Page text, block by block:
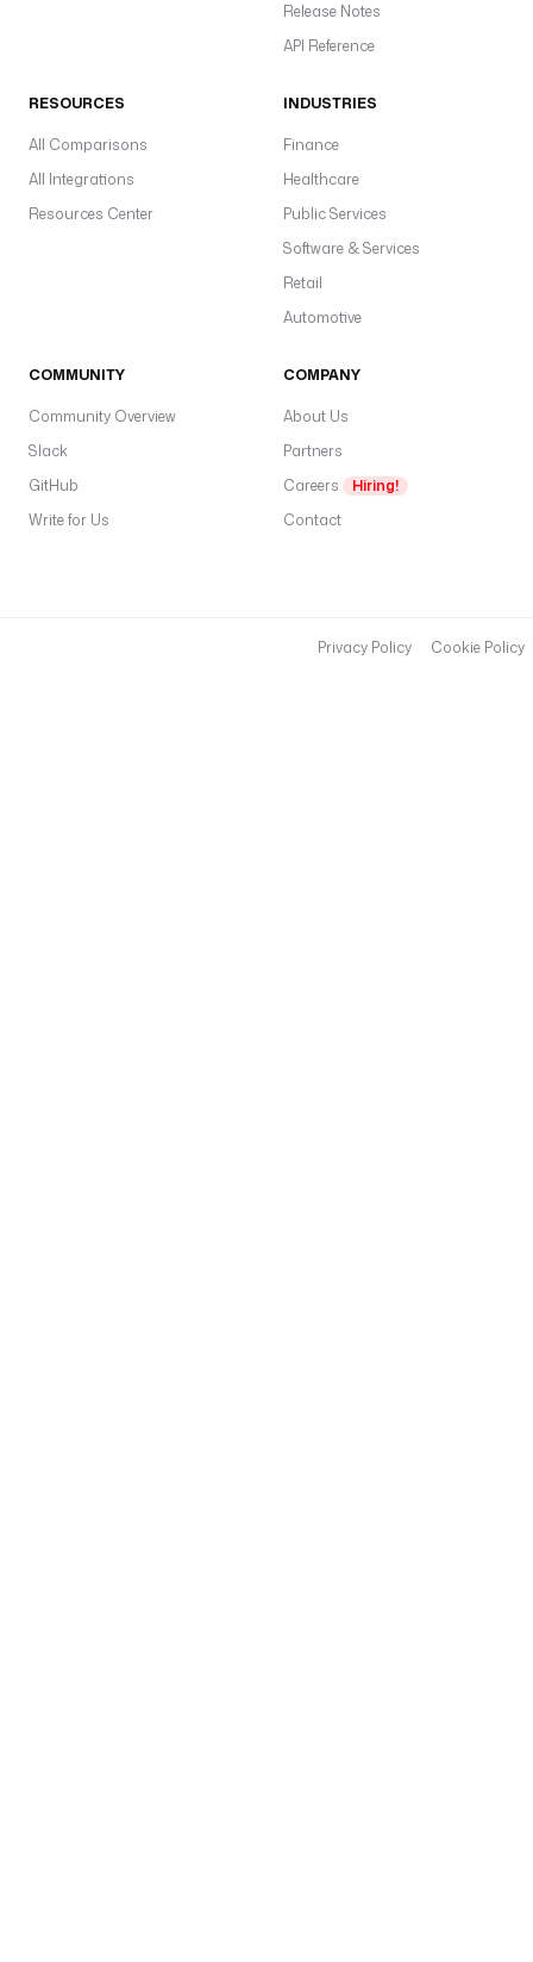
Release Notes
API Reference
RESOURCES
All Comparisons
All Integrations
Resources Center
INDUSTRIES
Finance
Healthcare
Public Services
Software & Services
Retail
Automotive
COMMUNITY
Community Overview
Slack
GitHub
Write for Us
COMPANY
About Us
Partners
Careers
Hiring!
Contact
Privacy Policy Cookie Policy